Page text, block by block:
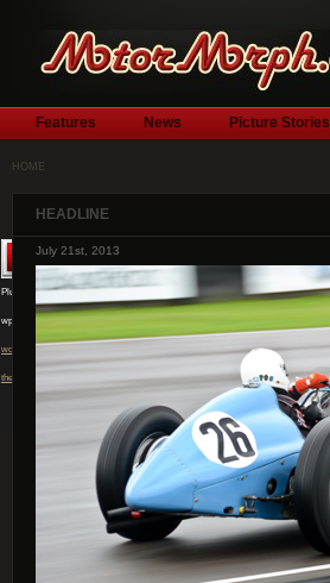
Features News Picture Stories
HOME
HEADLINE
July 1st, 2013
Plugin by
wpburn.com
wordpress
themes